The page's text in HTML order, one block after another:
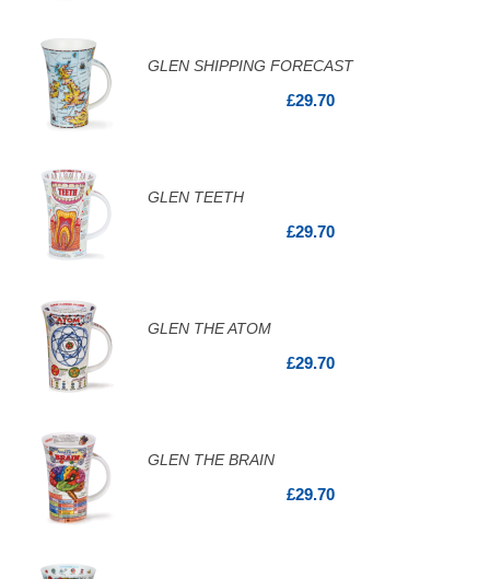
GLEN SHIPPING FORECAST
£29.70
GLEN TEETH
£29.70
GLEN THE ATOM
£29.70
GLEN THE BRAIN
£29.70